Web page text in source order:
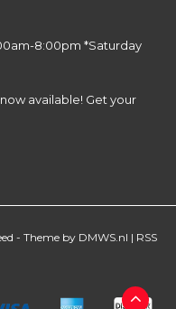
8:00pm *Saturday
available! Get your
- Theme by DMWS.nl | RSS